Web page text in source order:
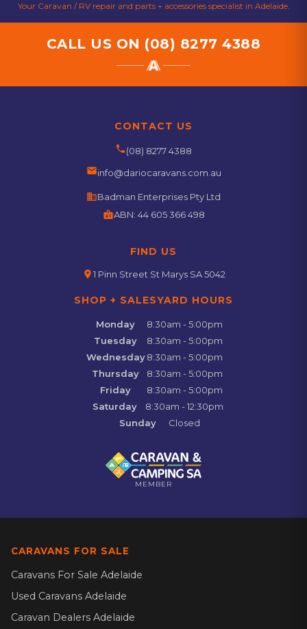
Your Caravan / RV repair and parts + accessories specialist in Adelaide.
CALL US ON (08) 8277 4388
CONTACT US
phone(08) 8277 4388
emailinfo@dariocaravans.com.au
businessBadman Enterprises Pty Ltd
badgeABN: 44 605 366 498
FIND US
location_on1 Pinn Street St Marys SA 5042
SHOP + SALESYARD HOURS
Monday
8:30am - 5:00pm
Tuesday
8:30am - 5:00pm
Wednesday 8:30am - 5:00pm
Thursday
8:30am - 5:00pm
Friday
8:30am - 5:00pm
Saturday
8:30am - 12:30pm
Sunday
Closed
MEMBER
CARAVANS FOR SALE
Caravans For Sale Adelaide
Used Caravans Adelaide
Caravan Dealers Adelaide